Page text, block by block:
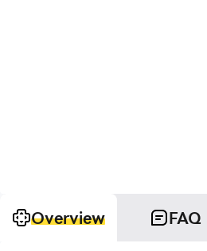
Overview FAQ